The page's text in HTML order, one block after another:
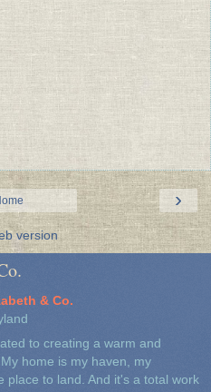
›
version
& Co.
to creating a warm and
home is my haven, my
place to land. And it's a total work